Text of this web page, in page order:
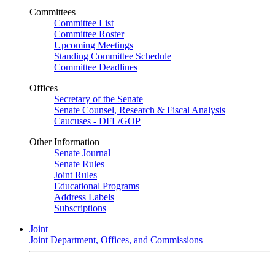
Committees
Committee List
Committee Roster
Upcoming Meetings
Standing Committee Schedule
Committee Deadlines
Offices
Secretary of the Senate
Senate Counsel, Research & Fiscal Analysis
Caucuses - DFL/GOP
Other Information
Senate Journal
Senate Rules
Joint Rules
Educational Programs
Address Labels
Subscriptions
Joint
Joint Department, Offices, and Commissions